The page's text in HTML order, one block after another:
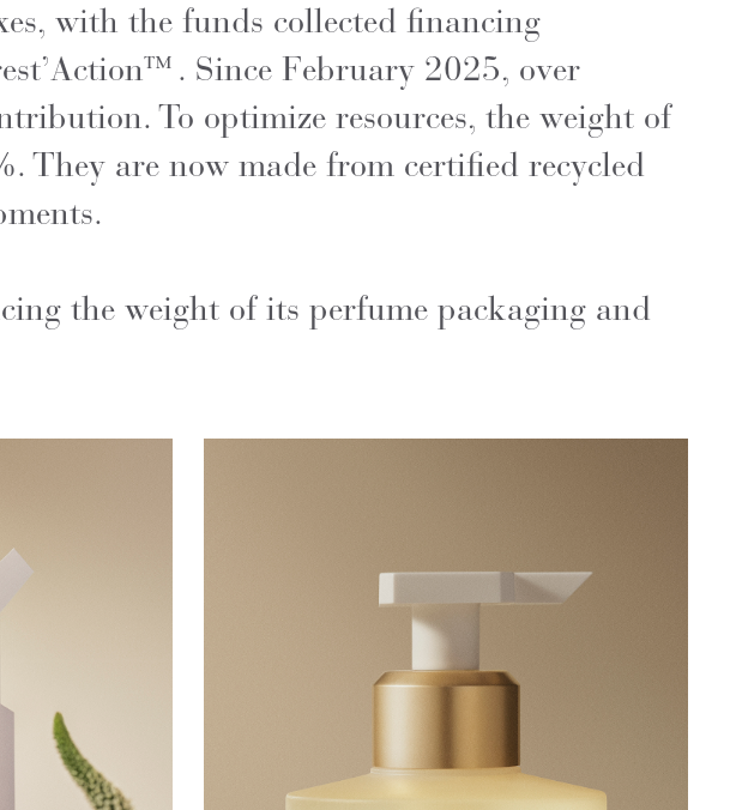
with the funds collected financing
Since February 2025, over
To optimize resources, the weight of
They are now made from certified recycled
the weight of its perfume packaging and